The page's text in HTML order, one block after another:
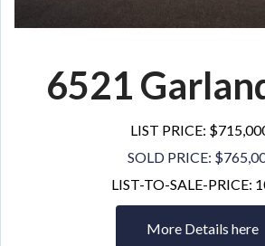
6521
LIST PRICE:
SOLD PRICE:
LIST-TO-SALE-PRICE:
More Details here